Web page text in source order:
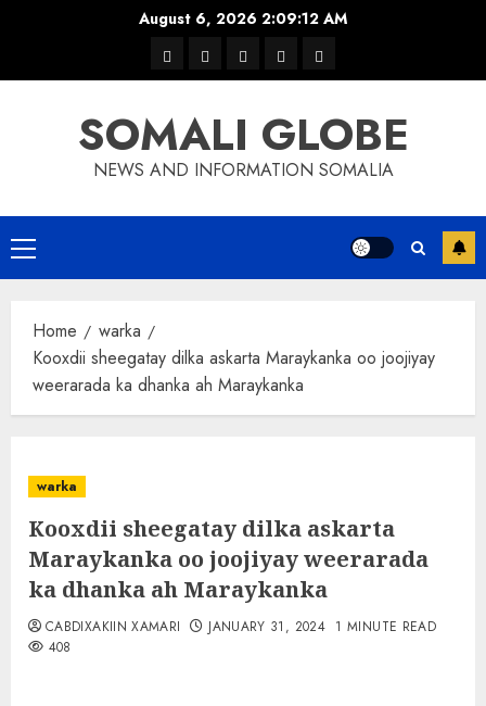
August 6, 2026 2:09:12 AM
warkawaar
xulka
news contactHome
SOMALI GLOBE
NEWS AND INFORMATION SOMALIA
Primary
Menu
Home
warka
Kooxdii sheegatay dilka askarta Maraykanka oo joojiyay
weerarada ka dhanka ah Maraykanka
warka
Kooxdii sheegatay dilka askarta
Maraykanka oo joojiyay weerarada
ka dhanka ah Maraykanka
CABDIXAKIIN XAMARI JANUARY 31, 2024 1 MINUTE READ
408